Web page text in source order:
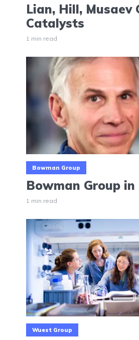
Lian, Hill, Musaev
Catalysts
1 min read
Bowman Group
Bowman Group in
1 min read
Wuest Group